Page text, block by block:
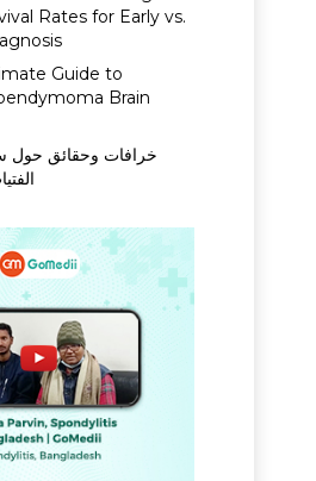
Rates for Early vs.
Guide to
Brain
خرافات وحقائق حول